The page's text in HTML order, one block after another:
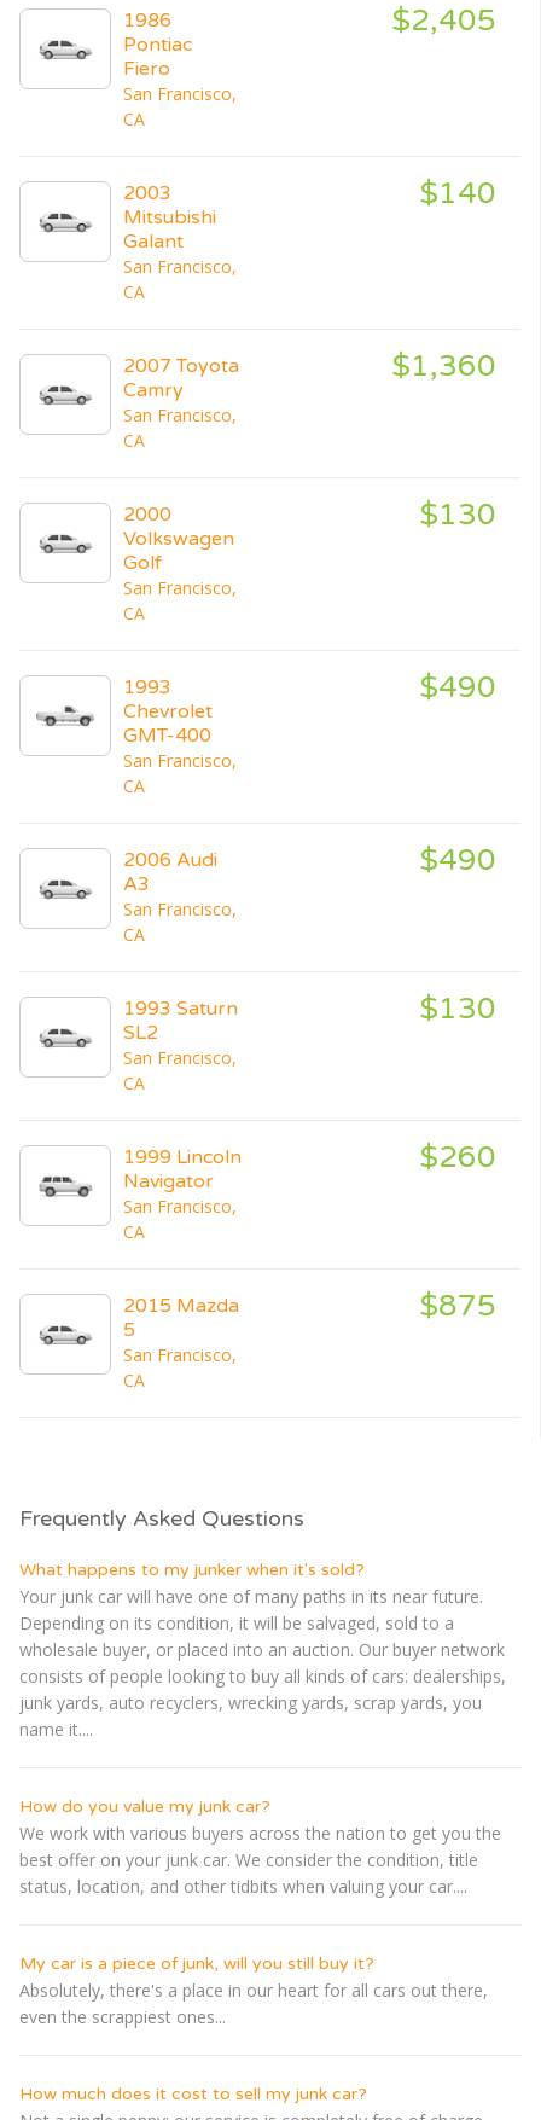
1986
Pontiac
Fiero
San Francisco,
CA
$2,405
2003
Mitsubishi
Galant
San Francisco,
CA
$140
2007 Toyota
Camry
San Francisco,
CA
$1,360
2000
Volkswagen
Golf
San Francisco,
CA
$130
1993
Chevrolet
GMT-400
San Francisco,
CA
$490
2006 Audi
A3
San Francisco,
CA
$490
1993 Saturn
SL2
San Francisco,
CA
$130
1999 Lincoln
Navigator
San Francisco,
CA
$260
2015 Mazda
5
San Francisco,
CA
$875
Frequently Asked Questions
What happens to my junker when it's sold?
Your junk car will have one of many paths in its near future.
Depending on its condition, it will be salvaged, sold to a
wholesale buyer, or placed into an auction. Our buyer network
consists of people looking to buy all kinds of cars: dealerships,
junk yards, auto recyclers, wrecking yards, scrap yards, you
name it....
How do you value my junk car?
We work with various buyers across the nation to get you the
best offer on your junk car. We consider the condition, title
status, location, and other tidbits when valuing your car....
My car is a piece of junk, will you still buy it?
Absolutely, there's a place in our heart for all cars out there,
even the scrappiest ones...
How much does it cost to sell my junk car?